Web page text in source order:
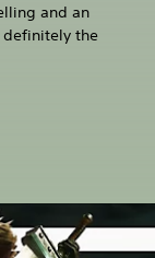
and an
definitely the